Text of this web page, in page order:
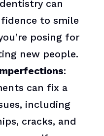
can
to smile
posing for
new people.
:
can fix a
including
cracks, and